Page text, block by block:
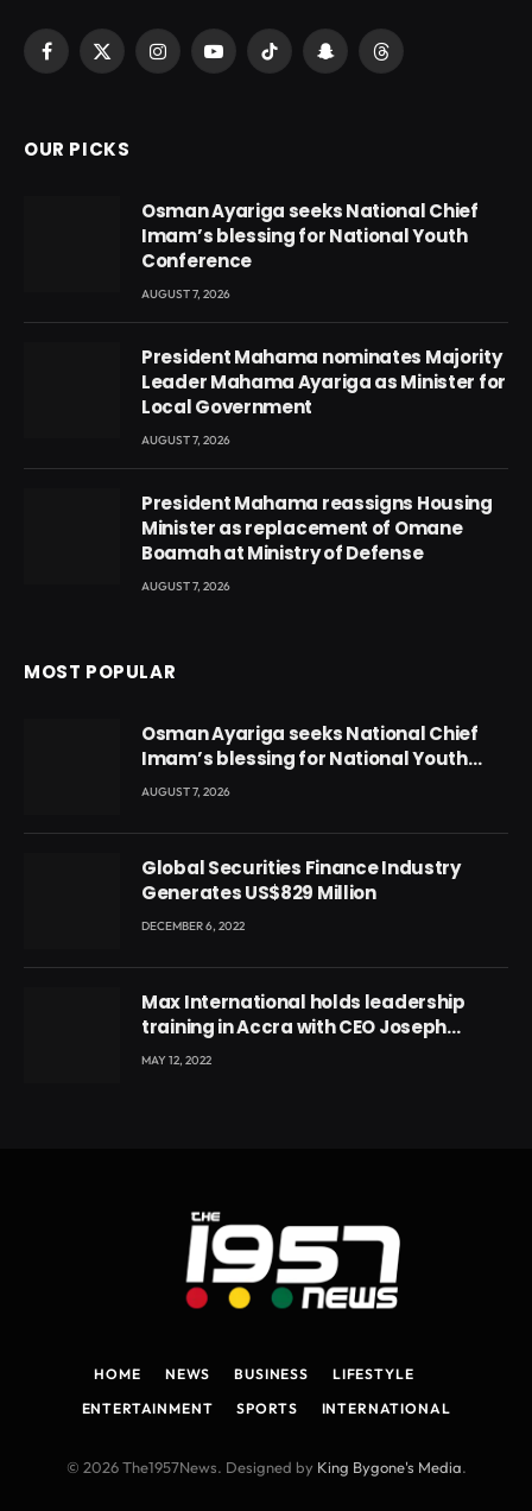
Facebook
X
InstagramYouTubeTikTok SnapchatThreads
OUR PICKS
Osman Ayariga seeks National Chief
Imam’s blessing for National Youth
Conference
AUGUST 7, 2026
President Mahama nominates Majority
Leader Mahama Ayariga as Minister for
Local Government
AUGUST 7, 2026
President Mahama reassigns Housing
Minister as replacement of Omane
Boamah at Ministry of Defense
AUGUST 7, 2026
MOST POPULAR
Osman Ayariga seeks National Chief
Imam’s blessing for National Youth
Conference
AUGUST 7, 2026
Global Securities Finance Industry
Generates US$829 Million
DECEMBER 6, 2022
Max International holds leadership
training in Accra with CEO Joseph
Voyticky
MAY 12, 2022
HOME NEWS BUSINESS
LIFESTYLE
ENTERTAINMENT
SPORTS INTERNATIONAL
© 2026 The1957News. Designed by King Bygone's Media.